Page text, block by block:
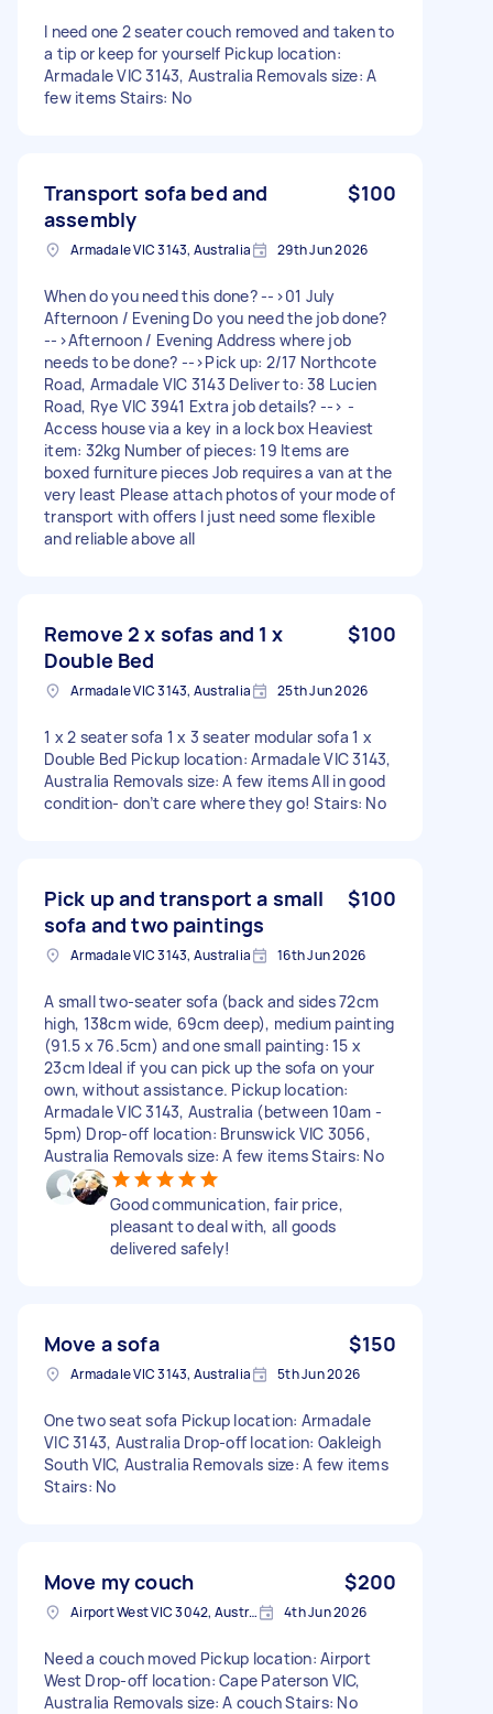
I need one 2 seater couch removed and taken to
a tip or keep for yourself Pickup location:
Armadale VIC 3143, Australia Removals size: A
few items Stairs: No
Transport sofa bed and
assembly
$100
Armadale VIC 3143, Australia 29th Jun 2026
When do you need this done? -->01 July
Afternoon / Evening Do you need the job done?
-->Afternoon / Evening Address where job
needs to be done? -->Pick up: 2/17 Northcote
Road, Armadale VIC 3143 Deliver to: 38 Lucien
Road, Rye VIC 3941 Extra job details? --> -
Access house via a key in a lock box Heaviest
item: 32kg Number of pieces: 19 Items are
boxed furniture pieces Job requires a van at the
very least Please attach photos of your mode of
transport with offers I just need some flexible
and reliable above all
Remove 2 x sofas and 1 x
Double Bed
$100
Armadale VIC 3143, Australia 25th Jun 2026
1 x 2 seater sofa 1 x 3 seater modular sofa 1 x
Double Bed Pickup location: Armadale VIC 3143,
Australia Removals size: A few items All in good
condition- don’t care where they go! Stairs: No
Pick up and transport a small
sofa and two paintings
$100
Armadale VIC 3143, Australia 16th Jun 2026
A small two-seater sofa (back and sides 72cm
high, 138cm wide, 69cm deep), medium painting
(91.5 x 76.5cm) and one small painting: 15 x
23cm Ideal if you can pick up the sofa on your
own, without assistance. Pickup location:
Armadale VIC 3143, Australia (between 10am -
5pm) Drop-off location: Brunswick VIC 3056,
Australia Removals size: A few items Stairs: No
Good communication, fair price,
pleasant to deal with, all goods
delivered safely!
Move a sofa $150
Armadale VIC 3143, Australia 5th Jun 2026
One two seat sofa Pickup location: Armadale
VIC 3143, Australia Drop-off location: Oakleigh
South VIC, Australia Removals size: A few items
Stairs: No
Move my couch $200
Airport West VIC 3042, Australia 4th Jun 2026
Need a couch moved Pickup location: Airport
West Drop-off location: Cape Paterson VIC,
Australia Removals size: A couch Stairs: No